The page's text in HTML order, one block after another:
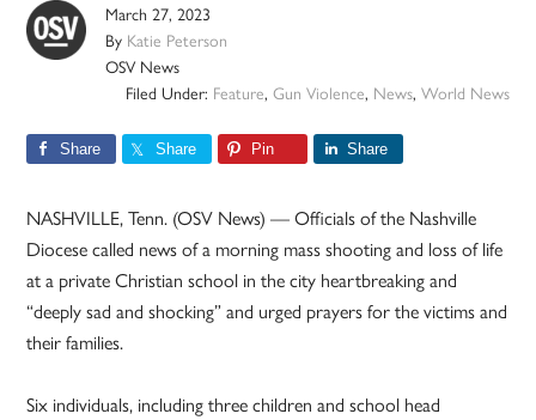
March 27, 2023
By Katie Peterson
OSV News
Filed Under: Feature, Gun Violence, News, World News
Share Share Pin Share
NASHVILLE, Tenn. (OSV News) — Officials of the Nashville
Diocese called news of a morning mass shooting and loss of life
at a private Christian school in the city heartbreaking and
“deeply sad and shocking” and urged prayers for the victims and
their families.
Six individuals, including three children and school head